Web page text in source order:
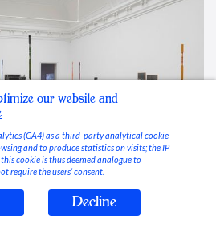
our website and
(GA4) as a third-party analytical cookie
and to produce statistics on visits; the IP
cookie is thus deemed analogue to
require the users’ consent.
Decline